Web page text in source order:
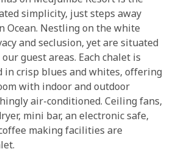
simplicity, just steps away
Ocean. Nestling on the white
and seclusion, yet are situated
guest areas. Each chalet is
crisp blues and whites, offering
with indoor and outdoor
air-conditioned. Ceiling fans,
mini bar, an electronic safe,
making facilities are